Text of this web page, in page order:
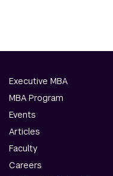
Executive MBA
MBA Program
Events
Articles
Faculty
Careers